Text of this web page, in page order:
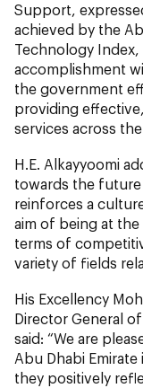
Support,
achieved by the
Technology
accomplishment
the government
providing
services across
H.E. Alkayyoomi
towards the
reinforces a
aim of being at
terms of
variety of fields
His Excellency
Director General
said: “We are
Abu Dhabi
they positively